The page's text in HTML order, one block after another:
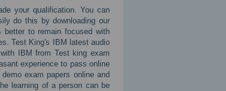
your qualification. You can
do this by downloading our
to remain focused with
Test King's IBM latest audio
IBM from Test king exam
experience to pass online
exam papers online and
learning of a person can be